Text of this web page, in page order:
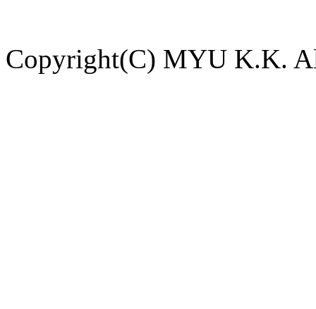
Copyright(C) MYU K.K.